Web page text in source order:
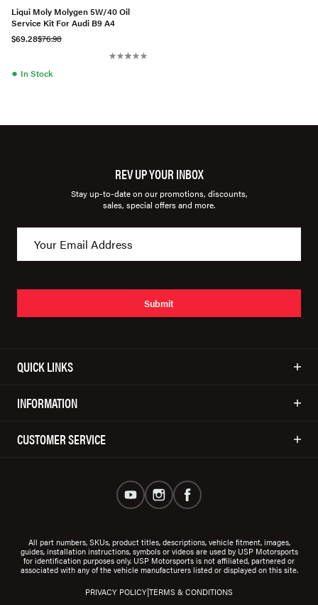
Liqui Moly Molygen 5W/40 Oil
Service Kit For Audi B9 A4
$69.28$76.98
● In Stock
REV UP YOUR INBOX
Stay up-to-date on our promotions, discounts,
sales, special offers and more.
Submit
QUICK LINKS
INFORMATION
CUSTOMER SERVICE
All part numbers, SKUs, product titles, descriptions, vehicle fitment, images,
guides, installation instructions, symbols or videos are used by USP Motorsports
for identification purposes only. USP Motorsports is not affiliated, partnered or
associated with any of the vehicle manufacturers listed or displayed on this site.
PRIVACY POLICY|TERMS & CONDITIONS